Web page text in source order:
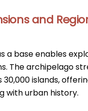
and
a base enables
The archipelago
islands,
with urban history.